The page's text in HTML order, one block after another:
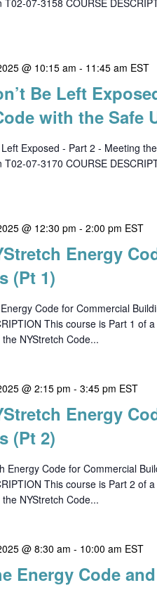
T02-07-3158 COURSE
@ 10:15 am - 11:45 am EST
Be Left
with the Safe
Exposed - Part 2 - Meeting
T02-07-3170 COURSE
@ 12:30 pm -2:00 pm EST
Energy
(Pt 1)
Code for Commercial
This course is Part 1 of
NYStretch Code...
@ 2:15 pm -3:45 pm EST
Energy
(Pt 2)
Energy Code for Commercial
This course is Part 2 of
NYStretch Code...
@ 8:30 am - 10:00 am EST
Energy Code